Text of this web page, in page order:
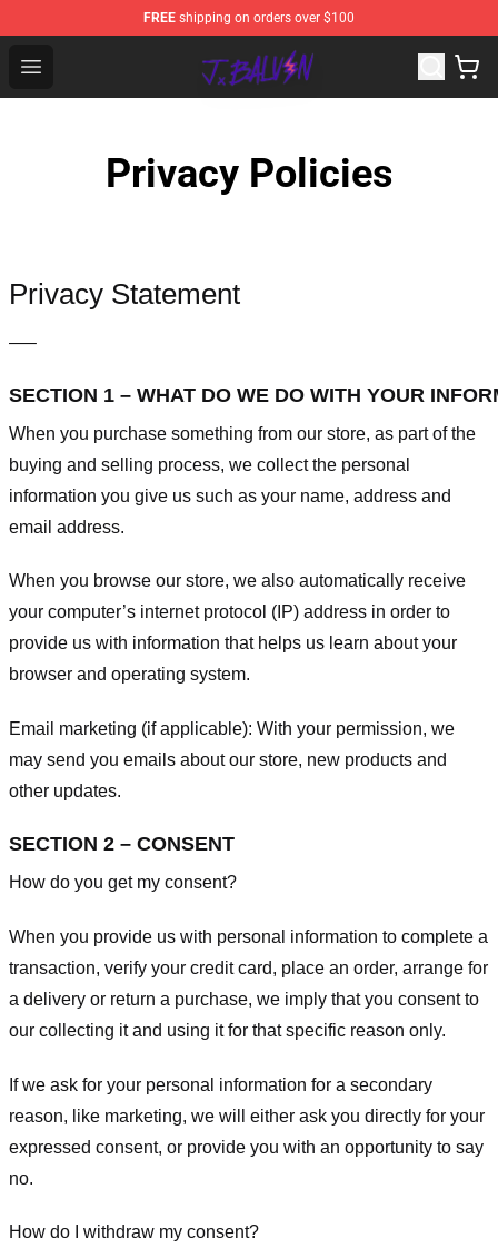
FREE shipping on orders over $100
Open menu
J Balvin Store - Official J Balvin Merchandise Shop
Privacy Policies
Privacy Statement
—–
SECTION 1 – WHAT DO WE DO WITH YOUR
When you purchase something from our store, as part of the
buying and selling process, we collect the personal
information you give us such as your name, address and
email address.
When you browse our store, we also automatically receive
your computer’s internet protocol (IP) address in order to
provide us with information that helps us learn about your
browser and operating system.
Email marketing (if applicable): With your permission, we
may send you emails about our store, new products and
other updates.
SECTION 2 – CONSENT
How do you get my consent?
When you provide us with personal information to complete a
transaction, verify your credit card, place an order, arrange for
a delivery or return a purchase, we imply that you consent to
our collecting it and using it for that specific reason only.
If we ask for your personal information for a secondary
reason, like marketing, we will either ask you directly for your
expressed consent, or provide you with an opportunity to say
no.
How do I withdraw my consent?